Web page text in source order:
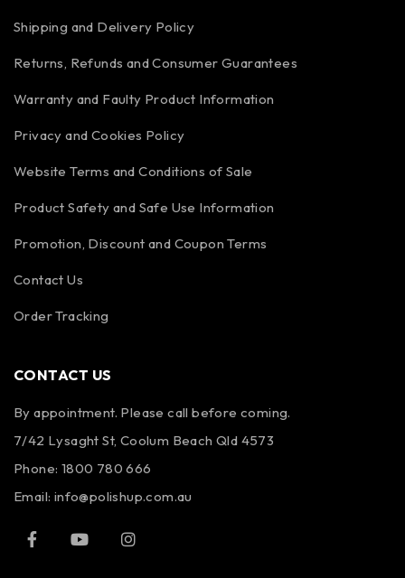
Shipping and Delivery Policy
Returns, Refunds and Consumer Guarantees
Warranty and Faulty Product Information
Privacy and Cookies Policy
Website Terms and Conditions of Sale
Product Safety and Safe Use Information
Promotion, Discount and Coupon Terms
Contact Us
Order Tracking
CONTACT US
By appointment. Please call before coming.
7/42 Lysaght St, Coolum Beach Qld 4573
Phone: 1800 780 666
Email: info@polishup.com.au